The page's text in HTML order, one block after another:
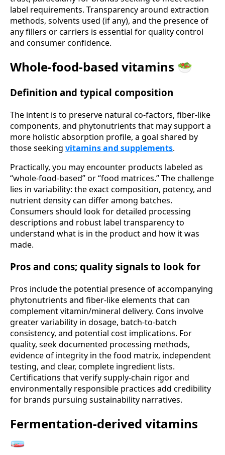
label requirements. Transparency around extraction
methods, solvents used (if any), and the presence of
any fillers or carriers is essential for quality control
and consumer confidence.
Whole-food-based vitamins 🥗
Definition and typical composition
The intent is to preserve natural co-factors, fiber-like
components, and phytonutrients that may support a
more holistic absorption profile, a goal shared by
those seeking vitamins and supplements.
Practically, you may encounter products labeled as
“whole-food-based” or “food matrices.” The challenge
lies in variability: the exact composition, potency, and
nutrient density can differ among batches.
Consumers should look for detailed processing
descriptions and robust label transparency to
understand what is in the product and how it was
made.
Pros and cons; quality signals to look for
Pros include the potential presence of accompanying
phytonutrients and fiber-like elements that can
complement vitamin/mineral delivery. Cons involve
greater variability in dosage, batch-to-batch
consistency, and potential cost implications. For
quality, seek documented processing methods,
evidence of integrity in the food matrix, independent
testing, and clear, complete ingredient lists.
Certifications that verify supply-chain rigor and
environmentally responsible practices add credibility
for brands pursuing sustainability narratives.
Fermentation-derived vitamins
🧫